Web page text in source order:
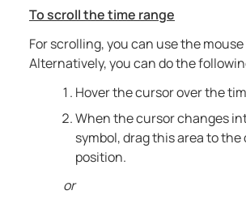
To scroll the time range
For scrolling, you can use the
Alternatively, you can do the
Hover the cursor over the
When the cursor changes
symbol, drag this area to the
position.
or